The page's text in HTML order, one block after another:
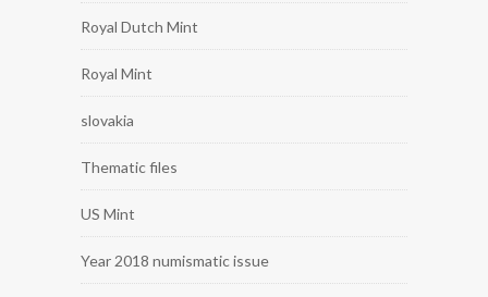
Royal Dutch Mint
Royal Mint
slovakia
Thematic files
US Mint
Year 2018 numismatic issue